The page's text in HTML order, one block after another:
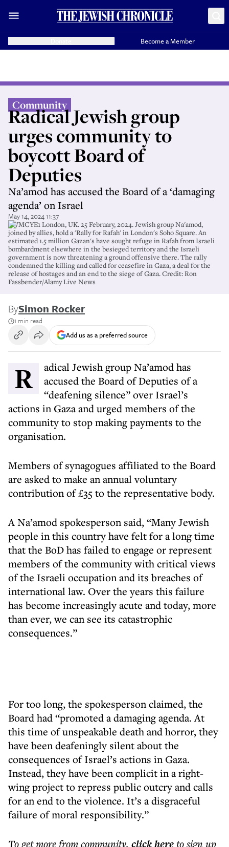
Become a Member
Community
Radical Jewish group
urges community to
boycott Board of
Deputies
Na’amod has accused the Board of a ‘damaging
agenda’ on Israel
May 14, 2024 11:37
2WMCYE1 London, UK. 25 February, 2024. Jewish group Na'amod,
joined by allies, hold a 'Rally for Rafah' in London's Soho Square. An
estimated 1.5 million Gazan's have sought refuge in Rafah from Israeli
bombardment elsewhere in the besieged territory and the Israeli
government is now threatening a ground offensive there. The rally
condemned the killing and called for ceasefire in Gaza, a deal for the
release of hostages and an end to the siege of Gaza. Credit: Ron
Fassbender/Alamy Live News
BySimon Rocker
1 min read
Add us as a preferred source
Radical Jewish group Na’amod has
accused the Board of Deputies of a
“deafening silence” over Israel’s
actions in Gaza and urged members of the
community to stop making payments to the
organisation.
Members of synagogues affiliated to the Board
are asked to make an annual voluntary
contribution of £35 to the representative body.
A Na’amod spokesperson said, “Many Jewish
people in this country have felt for a long time
that the BoD has failed to engage or represent
members of the community with critical views
of the Israeli occupation and its breaches of
international law. Over the years this failure
has become increasingly acute and today, more
than ever, we can see its catastrophic
consequences.”
For too long, the spokesperson claimed, the
Board had “promoted a damaging agenda. At
this time of unspeakable death and horror, they
have been deafeningly silent about the
consequences of Israel’s actions in Gaza.
Instead, they have been complicit in a right-
wing project to repress public outcry and calls
for an end to the violence. It’s a disgraceful
failure of moral responsibility.”
To get morefrom community, click hereto sign up